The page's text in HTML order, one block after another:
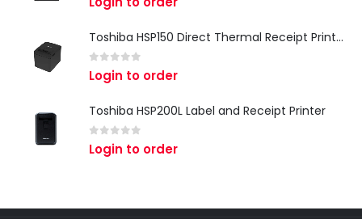
Toshiba HSP150 Direct Thermal Receipt Printer
0 out of 5
Login to order
Toshiba HSP200L Label and Receipt Printer
0 out of 5
Login to order